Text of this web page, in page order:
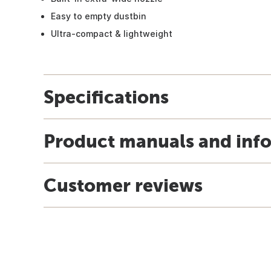
Easy to empty dustbin
Ultra-compact & lightweight
Specifications
Product manuals and
Customer reviews